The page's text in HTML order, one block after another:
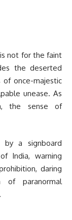
not for the faint
the deserted
once-majestic
unease. As
the sense of
by a signboard
India, warning
daring
of paranormal